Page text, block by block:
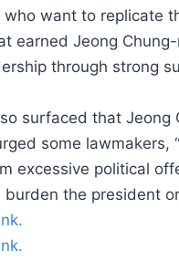
who want to replicate
earned Jeong
through strong
surfaced that Jeong
some lawmakers,
excessive political
the president